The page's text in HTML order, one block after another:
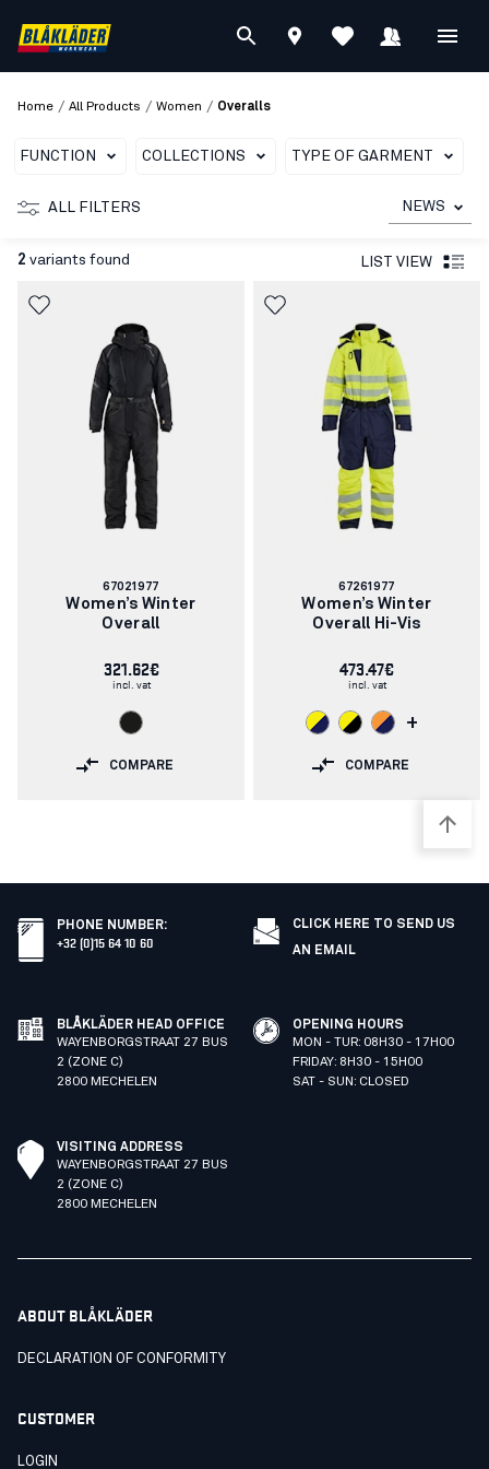
Home / All Products / Women / Overalls
FUNCTION COLLECTIONS TYPE OF GARMENT
ALL FILTERS NEWS
2 variants found LIST VIEW
Article
number:
67021977
Women’s Winter
Overall
321.62€
incl. vat
COMPARE
Article
number:
67261977
Women’s Winter
Overall Hi-Vis
473.47€
incl. vat
+
COMPARE
PHONE NUMBER:
+32 (0)15 64 10 60
CLICK HERE TO SEND US
AN EMAIL
BLÅKLÄDER HEAD OFFICE
WAYENBORGSTRAAT 27 BUS
2 (ZONE C)
2800 MECHELEN
OPENING HOURS
MON - TUR: 08H30 - 17H00
FRIDAY: 8H30 - 15H00
SAT - SUN: CLOSED
VISITING ADDRESS
WAYENBORGSTRAAT 27 BUS
2 (ZONE C)
2800 MECHELEN
ABOUT BLÅKLÄDER
DECLARATION OF CONFORMITY
CUSTOMER
LOGIN